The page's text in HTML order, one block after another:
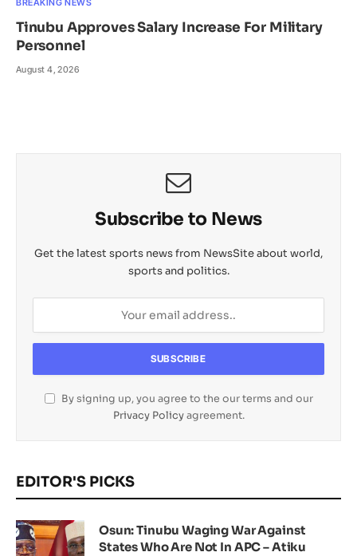
Tinubu Approves Salary Increase For Military
Personnel
August 4, 2026
Subscribe to News
Get the latest sports news from NewsSite about world,
sports and politics.
By signing up, you agree to the our terms and our
Privacy Policyagreement.
EDITOR'S PICKS
Osun: Tinubu Waging War Against
States Who Are Not In APC – Atiku